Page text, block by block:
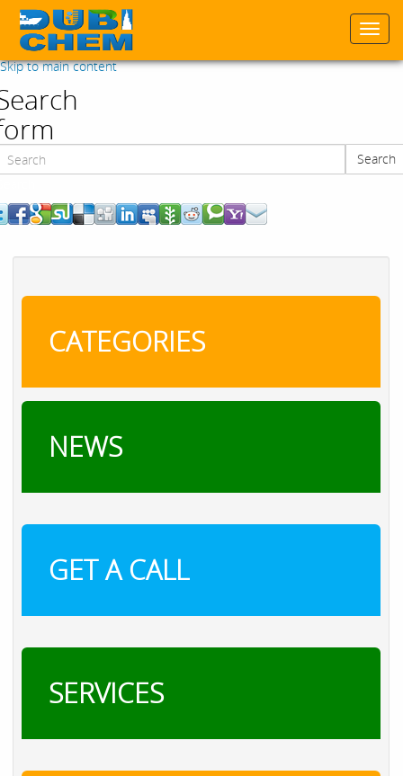
Skip to main content
Search
CATEGORIES
NEWS
GET A CALL
SERVICES